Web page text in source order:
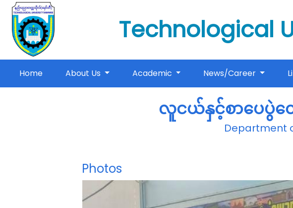
Technological
Home(current)About Us Academic News/Career
လူငယ်နှင့်စာပေပွဲတေ
Department
Photos